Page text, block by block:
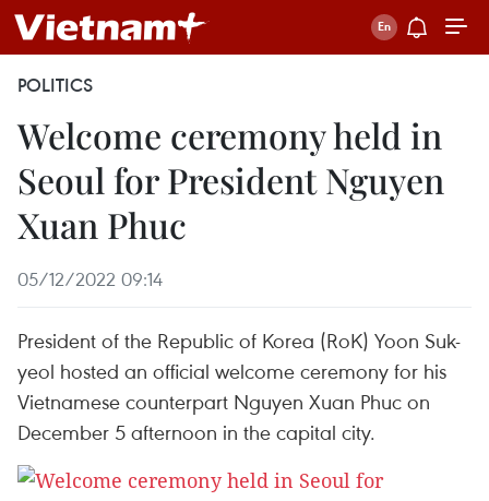
POLITICS
Welcome ceremony held in
Seoul for President Nguyen
Xuan Phuc
05/12/2022 09:14
President of the Republic of Korea (RoK) Yoon Suk-
yeol hosted an official welcome ceremony for his
Vietnamese counterpart Nguyen Xuan Phuc on
December 5 afternoon in the capital city.